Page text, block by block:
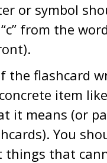
or symbol
from the
the flashcard
item
it means (or
You
things that